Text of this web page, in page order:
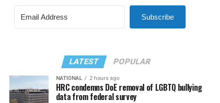
Subscribe
LATEST POPULAR
NATIONAL 2 hours ago
HRC condemns DoE removal of LGBTQ bullying
data from federal survey